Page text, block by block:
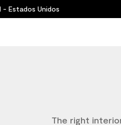
- Estados Unidos
The right